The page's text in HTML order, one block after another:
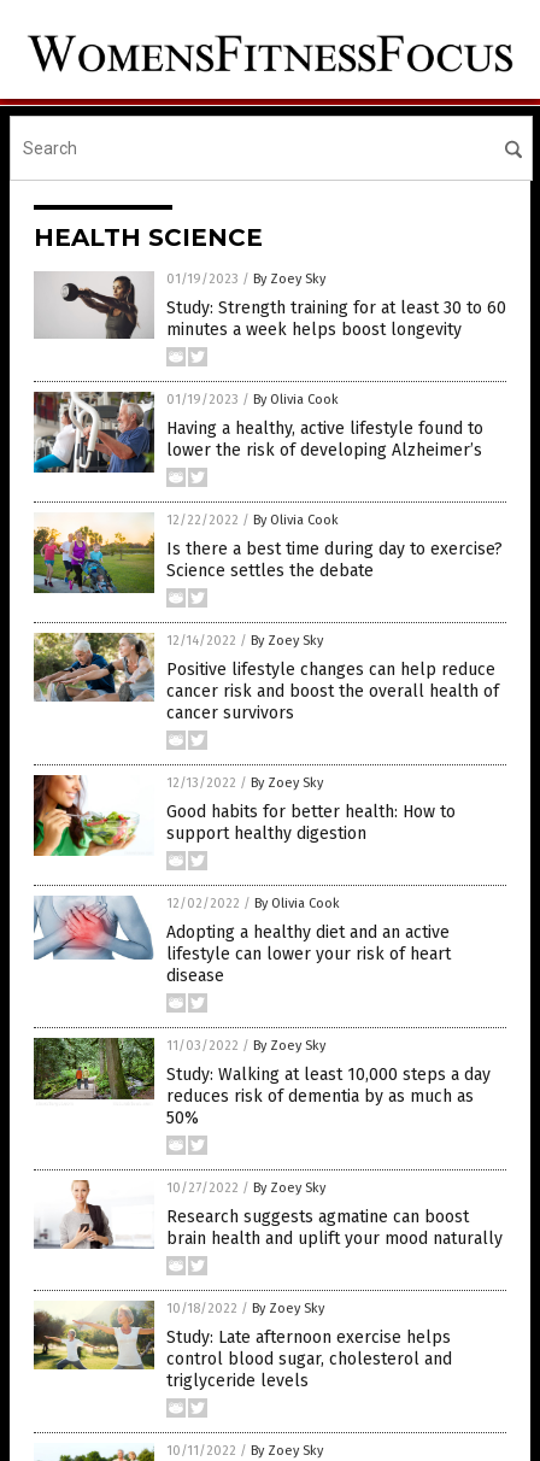
HEALTH SCIENCE
01/19/2023 / By Zoey Sky
Study: Strength training for at least 30 to 60
minutes a week helps boost longevity
01/19/2023 / By Olivia Cook
Having a healthy, active lifestyle found to
lower the risk of developing Alzheimer’s
12/22/2022 / By Olivia Cook
Is there a best time during day to exercise?
Science settles the debate
12/14/2022 / By Zoey Sky
Positive lifestyle changes can help reduce
cancer risk and boost the overall health of
cancer survivors
12/13/2022 / By Zoey Sky
Good habits for better health: How to
support healthy digestion
12/02/2022 / By Olivia Cook
Adopting a healthy diet and an active
lifestyle can lower your risk of heart
disease
11/03/2022 / By Zoey Sky
Study: Walking at least 10,000 steps a day
reduces risk of dementia by as much as
50%
10/27/2022 / By Zoey Sky
Research suggests agmatine can boost
brain health and uplift your mood naturally
10/18/2022 / By Zoey Sky
Study: Late afternoon exercise helps
control blood sugar, cholesterol and
triglyceride levels
10/11/2022 / By Zoey Sky